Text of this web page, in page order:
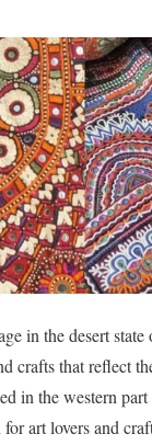
in the desert
crafts that reflect
in the western
art lovers and